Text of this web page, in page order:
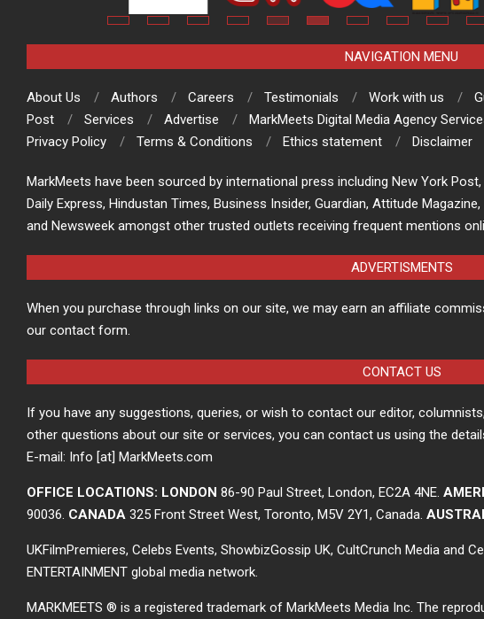
NAVIGATION MENU
About Us Authors Careers Testimonials Work with us
Post
Services Advertise MarkMeets Digital Media Agency
Privacy Policy
Terms & Conditions Ethics statement Disclaimer
MarkMeets have been sourced by international press including New York
Daily Express, Hindustan Times, Business Insider, Guardian, Attitude Magazine,
and Newsweek amongst other trusted outlets receiving frequent mentions
ADVERTISMENTS
When you purchase through links on our site, we may earn an affiliate
our contact form.
CONTACT US
If you have any suggestions, queries, or wish to contact our editor,
other questions about our site or services, you can contact us using the
E-mail: Info [at] MarkMeets.com
OFFICE LOCATIONS: LONDON 86-90 Paul Street, London, EC2A 4NE.
90036. CANADA 325 Front Street West, Toronto, M5V 2Y1, Canada.
UKFilmPremieres, Celebs Events, ShowbizGossip UK, CultCrunch Media and
ENTERTAINMENT global media network.
MARKMEETS ® is a registered trademark of MarkMeets Media Inc. The